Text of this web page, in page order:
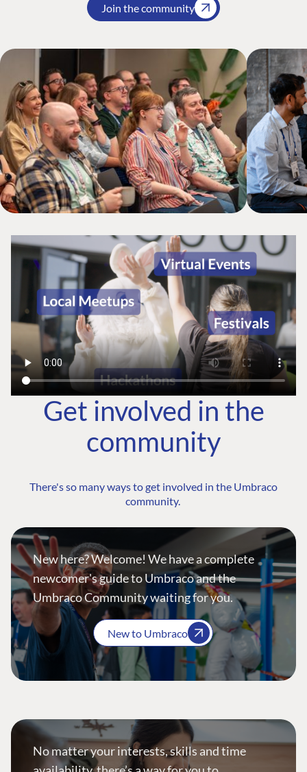
Join the community
Get involved in the
community
There's so many ways to get involved in the Umbraco
community.
New here? Welcome! We have a complete
newcomer's guide to Umbraco and the
Umbraco Community waiting for you.
New to Umbraco
No matter your interests, skills and time